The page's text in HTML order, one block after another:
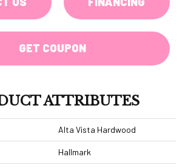
GET COUPON
ATTRIBUTES
Alta Vista Hardwood
Hallmark